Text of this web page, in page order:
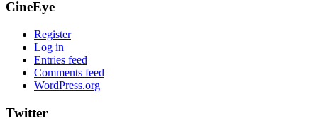
CineEye
Register
Log in
Entries feed
Comments feed
WordPress.org
Twitter